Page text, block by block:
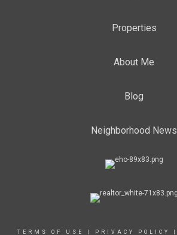
Properties
About Me
Blog
Neighborhood News
TERMS OF USE PRIVACY POLICY